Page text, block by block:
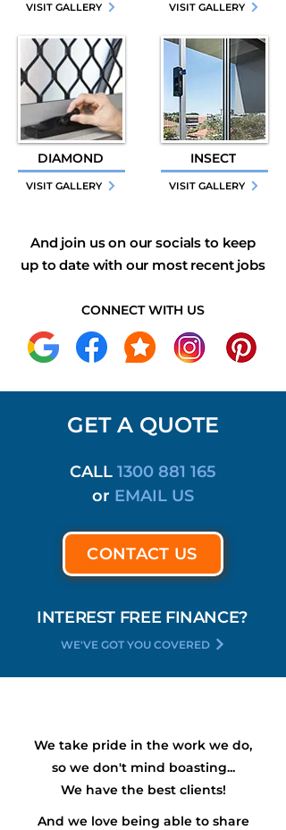
VISIT GALLERY
DIAMOND
VISIT GALLERY
VISIT GALLERY
INSECT
VISIT GALLERY
And join us on our socials to keep
up to date with our most recent jobs
CONNECT WITH US
CONTACT US
INTEREST FREE FINANCE?
WE'VE GOT YOU COVERED
CALL 1300 881 165
or EMAIL US
GET A QUOTE
We take pride in the work we do,
so we don't mind boasting...
We have the bestclients!
And we love being able to share